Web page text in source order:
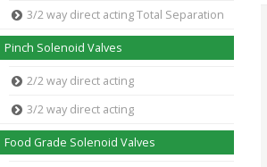
3/2 way direct acting Total Separation
Pinch Solenoid Valves
2/2 way direct acting
3/2 way direct acting
Food Grade Solenoid Valves